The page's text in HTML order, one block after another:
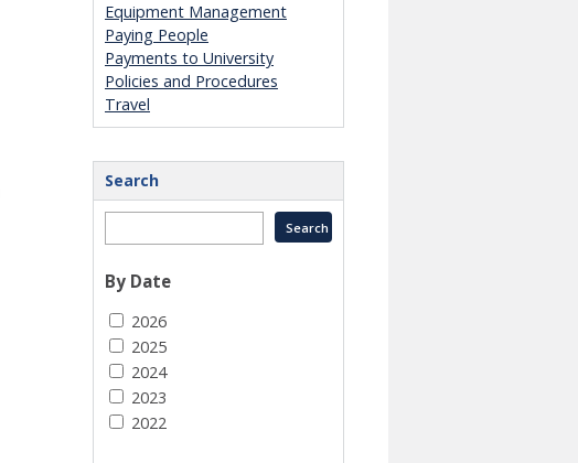
Equipment Management
Paying People
Payments to University
Policies and Procedures
Travel
Search
By Date
2026
2025
2024
2023
2022